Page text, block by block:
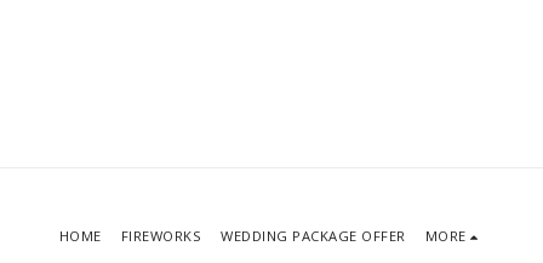
HOME FIREWORKS WEDDING PACKAGE OFFER MORE